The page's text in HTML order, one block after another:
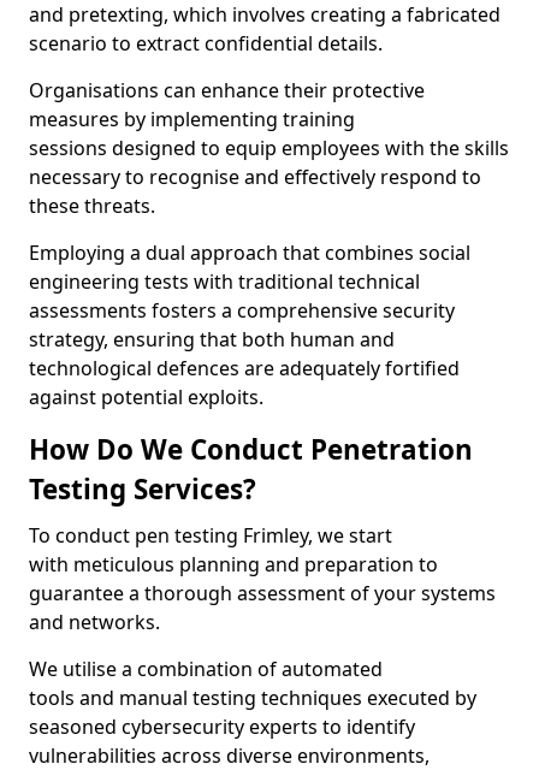
and pretexting, which involves creating a fabricated
scenario to extract confidential details.
Organisations can enhance their protective
measures by implementing training
sessions designed to equip employees with the skills
necessary to recognise and effectively respond to
these threats.
Employing a dual approach that combines social
engineering tests with traditional technical
assessments fosters a comprehensive security
strategy, ensuring that both human and
technological defences are adequately fortified
against potential exploits.
How Do We Conduct Penetration
Testing Services?
To conduct pen testing Frimley, we start
with meticulous planning and preparation to
guarantee a thorough assessment of your systems
and networks.
We utilise a combination of automated
tools and manual testing techniques executed by
seasoned cybersecurity experts to identify
vulnerabilities across diverse environments,